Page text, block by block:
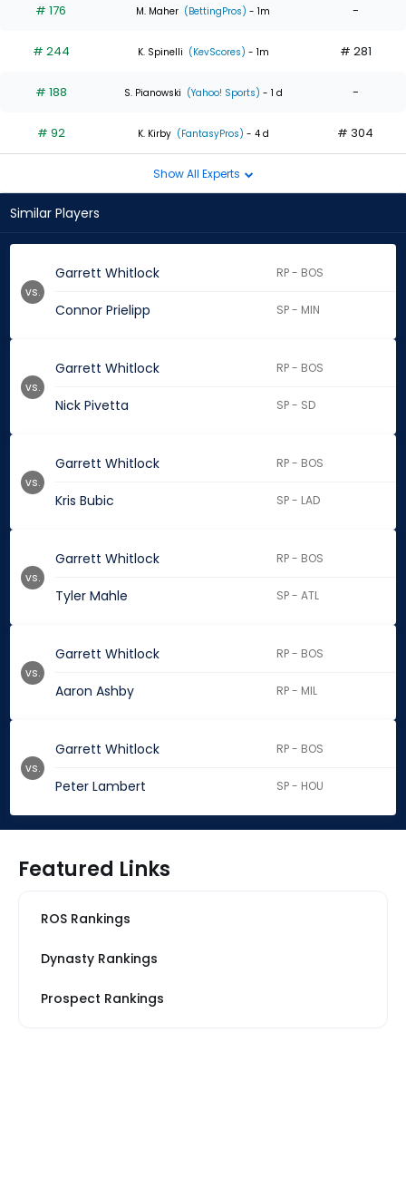
of
experts
# 176 M. Maher (BettingPros) - 1m -
# 244 K. Spinelli (KevScores) - 1m # 281
# 188 S. Pianowski (Yahoo! Sports) - 1 d -
# 92 K. Kirby (FantasyPros) - 4 d # 304
Show All Experts
Similar Players
Garrett Whitlock RP - BOS
Connor Prielipp SP - MIN
vs.
Garrett Whitlock RP - BOS
Nick Pivetta SP - SD
vs.
Garrett Whitlock RP - BOS
Kris Bubic SP - LAD
vs.
Garrett Whitlock RP - BOS
Tyler Mahle SP - ATL
vs.
Garrett Whitlock RP - BOS
Aaron Ashby RP - MIL
vs.
Garrett Whitlock RP - BOS
Peter Lambert SP - HOU
vs.
Featured Links
ROS Rankings
Dynasty Rankings
Prospect Rankings